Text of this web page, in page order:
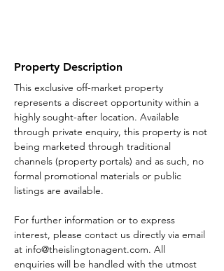
Property Description
This exclusive off-market property
represents a discreet opportunity within a
highly sought-after location. Available
through private enquiry, this property is not
being marketed through traditional
channels (property portals) and as such, no
formal promotional materials or public
listings are available.
For further information or to express
interest, please contact us directly via email
at info@theislingtonagent.com. All
enquiries will be handled with the utmost